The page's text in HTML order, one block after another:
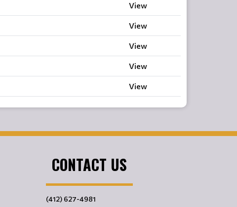
View
View
View
View
View
CONTACT US
(412) 627-4981